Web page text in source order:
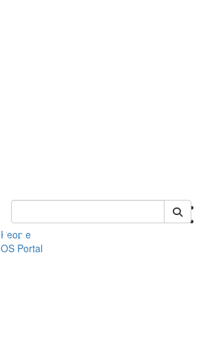
Keyword Search of orgstudies
People
OS Portal